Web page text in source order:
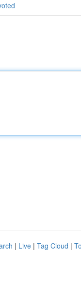
| Live | Tag Cloud |